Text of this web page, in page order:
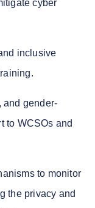
cyber
inclusive
and gender-
to WCSOs and
to monitor
the privacy and